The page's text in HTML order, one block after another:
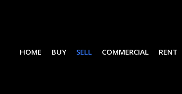
HOME BUY SELL COMMERCIAL RENT